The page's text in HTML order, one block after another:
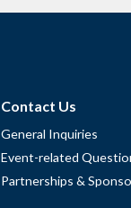
Contact Us
General Inquiries
Event-related
Partnerships &